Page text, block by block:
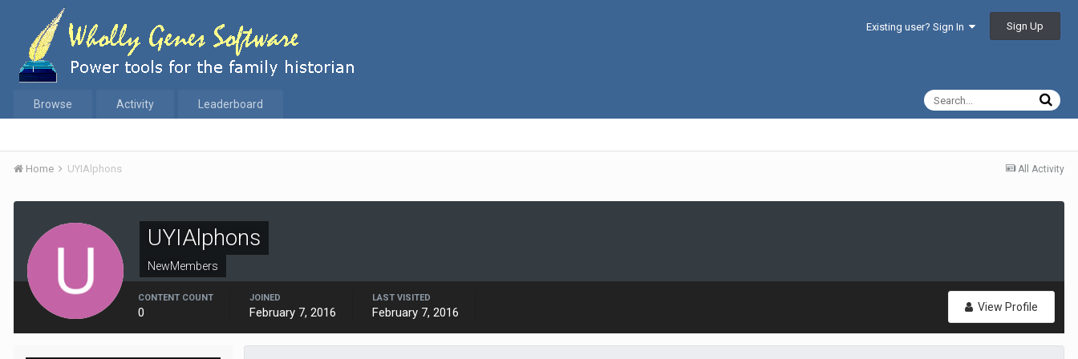
Existing user? Sign In Sign Up
Browse Activity Leaderboard
All Activity
Home UYIAlphons
UYIAlphons
NewMembers
View Profile
CONTENT COUNT
0
JOINED
February 7, 2016
LAST VISITED
February 7, 2016